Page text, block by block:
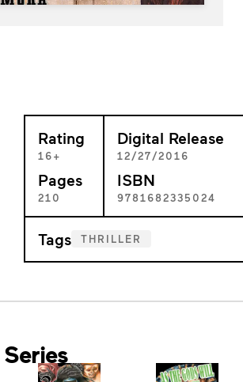
Rating
16+
Pages
210
Digital Release
12/27/2016
ISBN
9781682335024
Tags THRILLER